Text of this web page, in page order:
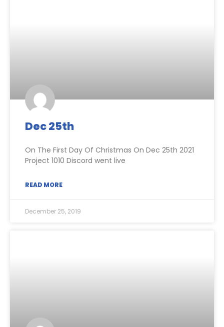
Dec 25th
On The First Day Of Christmas On Dec 25th 2021
Project 1010 Discord went live
READ MORE
December 25, 2019